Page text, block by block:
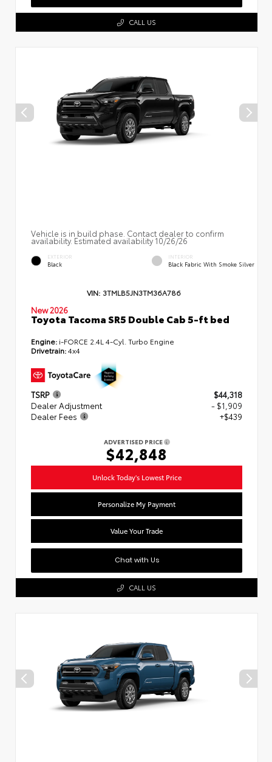
CALL US
Vehicle is in build phase. Contact dealer to confirm
availability. Estimated availability 10/26/26
EXTERIOR
Black
INTERIOR
Black Fabric With Smoke Silver
VIN: 3TMLB5JN3TM36A786
New 2026
Toyota Tacoma SR5 Double Cab 5-ft bed
Engine: i-FORCE 2.4L 4-Cyl. Turbo Engine
Drivetrain:4x4
TSRP
$44,318
Dealer Adjustment
- $1,909
Dealer Fees
+$439
ADVERTISED PRICE
$42,848
Unlock Today's Lowest Price
Personalize My Payment
Value Your Trade
Chat with Us
CALL US